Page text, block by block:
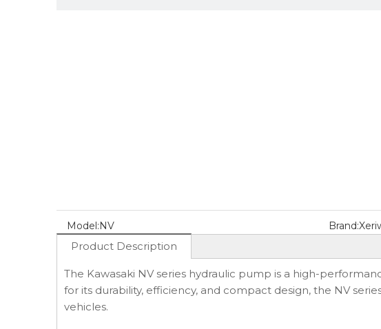
Model:NV Brand:
Product Description
The Kawasaki NV series hydraulic pump is a high-
for its durability, efficiency, and compact design, the NV
vehicles.